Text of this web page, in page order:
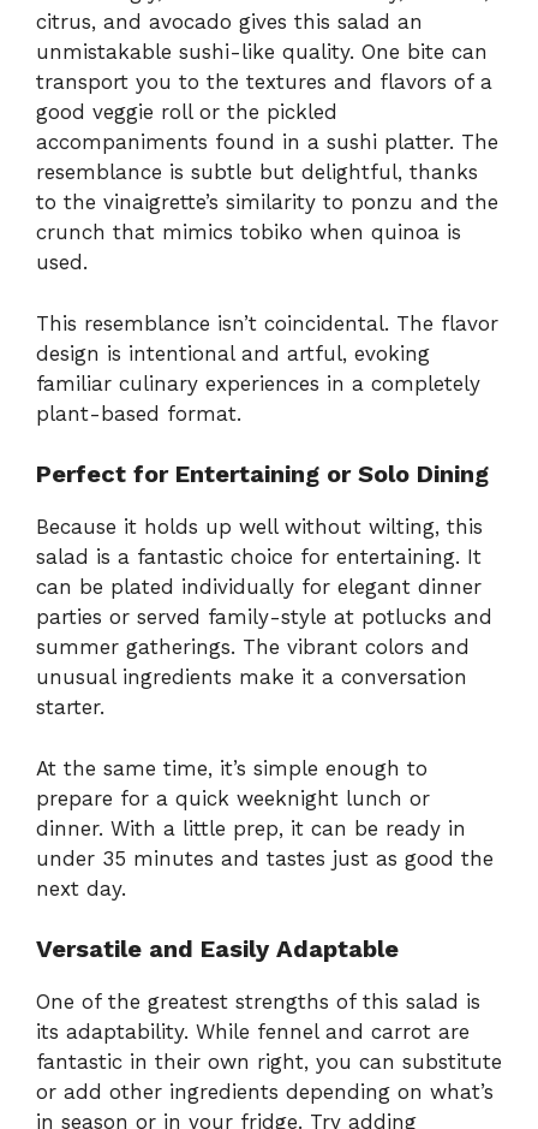
citrus, and avocado gives this salad an
unmistakable sushi-like quality. One bite can
transport you to the textures and flavors of a
good veggie roll or the pickled
accompaniments found in a sushi platter. The
resemblance is subtle but delightful, thanks
to the vinaigrette’s similarity to ponzu and the
crunch that mimics tobiko when quinoa is
used.
This resemblance isn’t coincidental. The flavor
design is intentional and artful, evoking
familiar culinary experiences in a completely
plant-based format.
Perfect for Entertaining or Solo Dining
Because it holds up well without wilting, this
salad is a fantastic choice for entertaining. It
can be plated individually for elegant dinner
parties or served family-style at potlucks and
summer gatherings. The vibrant colors and
unusual ingredients make it a conversation
starter.
At the same time, it’s simple enough to
prepare for a quick weeknight lunch or
dinner. With a little prep, it can be ready in
under 35 minutes and tastes just as good the
next day.
Versatile and Easily Adaptable
One of the greatest strengths of this salad is
its adaptability. While fennel and carrot are
fantastic in their own right, you can substitute
or add other ingredients depending on what’s
in season or in your fridge. Try adding